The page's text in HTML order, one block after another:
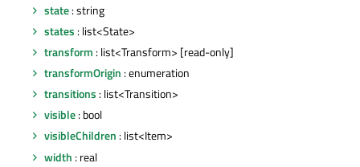
state: string
states : list<State>
transform : list<Transform> [read-only]
transformOrigin : enumeration
transitions : list<Transition>
visible: bool
visibleChildren : list<Item>
width : real